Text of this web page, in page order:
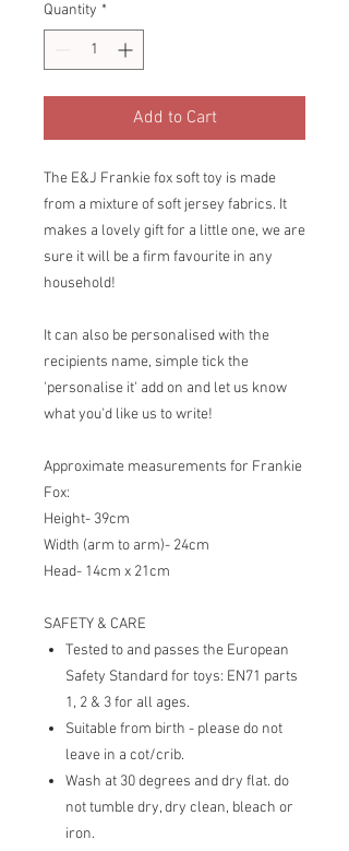
Quantity *
Add to Cart
The E&J Frankie fox soft toy is made
from a mixture of soft jersey fabrics. It
makes a lovely gift for a little one, we are
sure it will be a firm favourite in any
household!
It can also be personalised with the
recipients name, simple tick the
'personalise it' add on and let us know
what you'd like us to write!
Approximate measurements for Frankie
Fox:
Height- 39cm
Width (arm to arm)- 24cm
Head- 14cm x 21cm
SAFETY & CARE
Tested to and passes the European
Safety Standard for toys: EN71 parts
1, 2 & 3 for all ages.
Suitable from birth - please do not
leave in a cot/crib.
Wash at 30 degrees and dry flat. do
not tumble dry, dry clean, bleach or
iron.